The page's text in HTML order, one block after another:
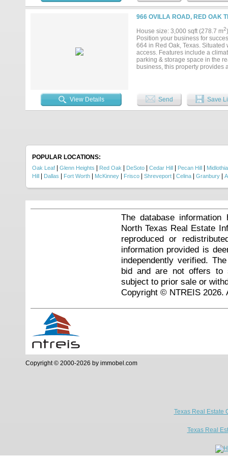
966 OVILLA ROAD, RED OAK
House size: 3,000 sqft (278.7 m2
Position your business for
664 in Red Oak, Texas.
access. Features include a
parking & storage space in the
business, this property provides
View Details Send Save
POPULAR LOCATIONS:
Oak Leaf Glenn Heights Red Oak DeSoto Cedar Hill Pecan Hill
Hill
Dallas Fort Worth McKinney Frisco Shreveport Celina Granbury
The database
North Texas Real Estate
reproduced or
information provided is
independently verified.
bid and are not offers to
subject to prior sale or
Copyright © NTREIS 2026.
Copyright © 2000-2026 by immobel.com
Texas Real Estate
Texas Real